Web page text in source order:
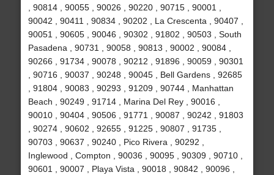
, 90814 , 90055 , 90026 , 90220 , 90715 , 90001 ,
90042 , 90411 , 90834 , 90202 , La Crescenta , 90407 ,
90051 , 90605 , 90046 , 90302 , 91802 , 90503 , South
Pasadena , 90731 , 90058 , 90813 , 90002 , 90084 ,
90266 , 91734 , 90078 , 90212 , 91896 , 90059 , 90301
, 90716 , 90037 , 90248 , 90045 , Bell Gardens , 92685
, 91804 , 90083 , 90293 , 91209 , 90744 , Manhattan
Beach , 90249 , 91714 , Marina Del Rey , 90016 ,
90010 , 90404 , 90506 , 91771 , 90087 , 90242 , 91803
, 90274 , 90602 , 92655 , 91225 , 90807 , 91735 ,
90703 , 90637 , 90240 , Pico Rivera , 90292 ,
Inglewood , Compton , 90036 , 90095 , 90309 , 90710 ,
90601 , 90007 , Playa Vista , 90018 , 90842 , 90096 ,